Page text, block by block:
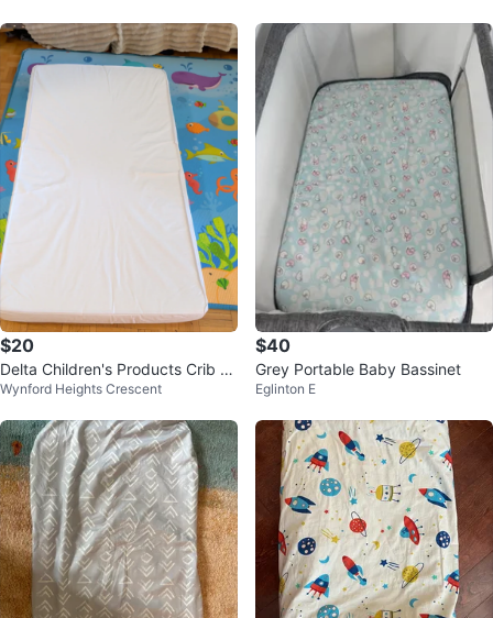
$20
Delta Children's Products Crib M
attress
Wynford Heights Crescent
$40
Grey Portable Baby Bassinet
Eglinton E